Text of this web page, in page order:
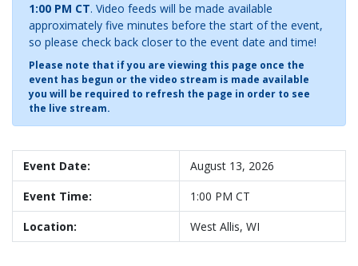
1:00 PM CT. Video feeds will be made available
approximately five minutes before the start of the event,
so please check back closer to the event date and time!
Please note that if you are viewing this page once the
event has begun or the video stream is made available
you will be required to refresh the page in order to see
the live stream.
Event Date:
August 13, 2026
Event Time:
1:00 PM CT
Location:
West Allis, WI